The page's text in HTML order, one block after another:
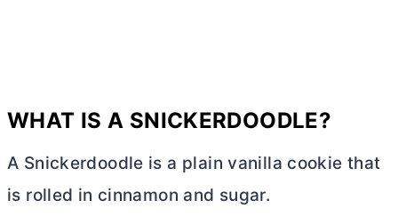
WHAT IS A SNICKERDOODLE?
A Snickerdoodle is a plain vanilla cookie that
is rolled in cinnamon and sugar.